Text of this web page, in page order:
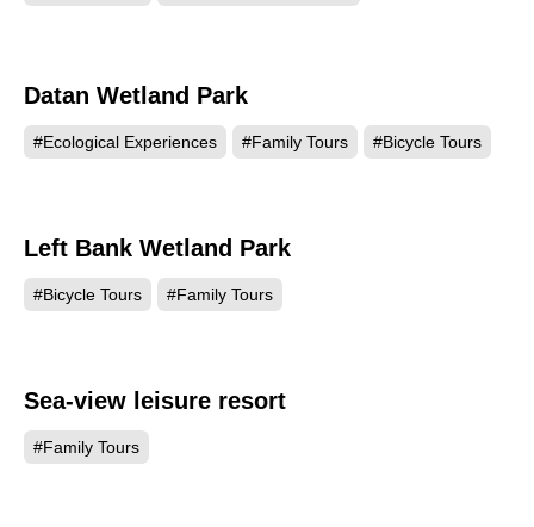
Datan Wetland Park
#Ecological Experiences #Family Tours #Bicycle Tours
Left Bank Wetland Park
#Bicycle Tours #Family Tours
Sea-view leisure resort
#Family Tours